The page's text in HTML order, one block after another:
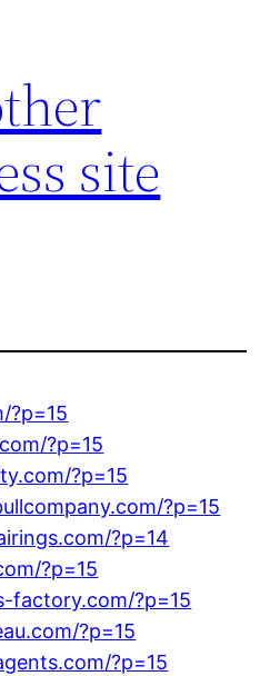
site
?p=15
?p=15
?p=15
?p=15
?p=14
?p=15
factory.com/?p=15
?p=15
?p=15